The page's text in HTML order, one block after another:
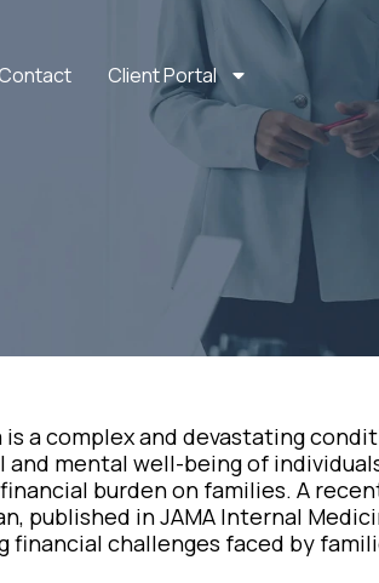
Client Portal
is a complex and devastating
and mental well-being of
burden on families. A
published in JAMA Internal
financial challenges faced by